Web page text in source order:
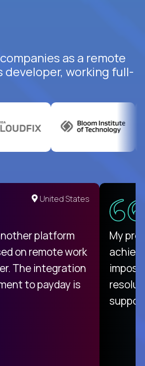
as a remote
developer, working full-
United States
platform
on remote work
The integration
to payday is
My